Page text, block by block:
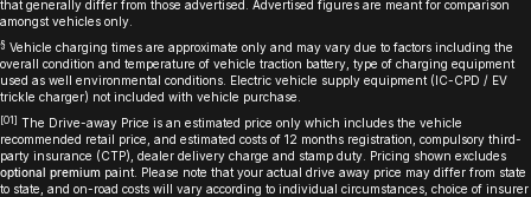
that generally differ from those advertised. Advertised figures are meant for comparison
amongst vehicles only.
§ Vehicle charging times are approximate only and may vary due to factors including the
overall condition and temperature of vehicle traction battery, type of charging equipment
used as well environmental conditions. Electric vehicle supply equipment (IC-CPD / EV
trickle charger) not included with vehicle purchase.
[O1] The Drive-away Price is an estimated price only which includes the vehicle
recommended retail price, and estimated costs of 12 months registration, compulsory third-
party insurance (CTP), dealer delivery charge and stamp duty. Pricing shown excludes
optional premium paint. Please note that your actual drive away price may differ from state
to state, and on-road costs will vary according to individual circumstances, choice of insurer